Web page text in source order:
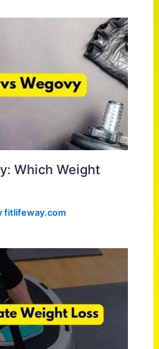
Which Weight
fitlifeway.com